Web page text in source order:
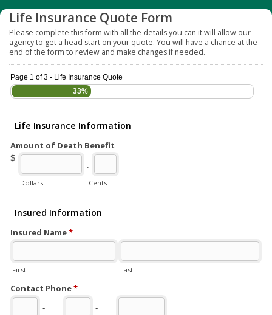
Life Insurance Quote Form
Please complete this form with all the details you can it will allow our
agency to get a head start on your quote. You will have a chance at the
end of the form to review and make changes if needed.
Page 1 of 3 - Life Insurance Quote
33%
Life Insurance Information
Amount of Death Benefit
$
Dollars
.
Cents
Insured Information
Insured Name*
First Last
Contact Phone*
-
-